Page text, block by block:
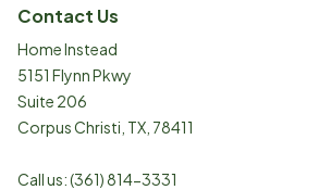
Contact Us
Home Instead
5151 Flynn Pkwy
Suite 206
Corpus Christi TX 78411
Call us:(361) 814-3331